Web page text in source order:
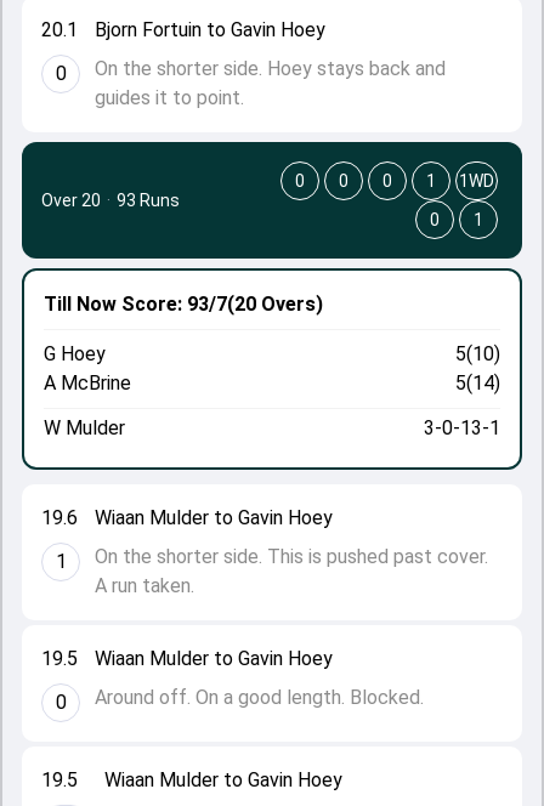
20.1
0
Bjorn Fortuin to Gavin Hoey
On the shorter side. Hoey stays back and
guides it to point.
19.5
Wiaan Mulder to Gavin Hoey
19.5
0
Wiaan Mulder to Gavin Hoey
Around off. On a good length. Blocked.
19.6
1
Wiaan Mulder to Gavin Hoey
On the shorter side. This is pushed past cover.
A run taken.
Till Now Score: 93/7(20 Overs)
G Hoey
5(10)
A McBrine
5(14)
W Mulder
3-0-13-1
Over 20 · 93 Runs
0 0 0 1
1WD
0
1